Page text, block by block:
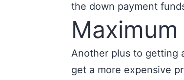
the down payment
Another plus to getting
get a more expensive